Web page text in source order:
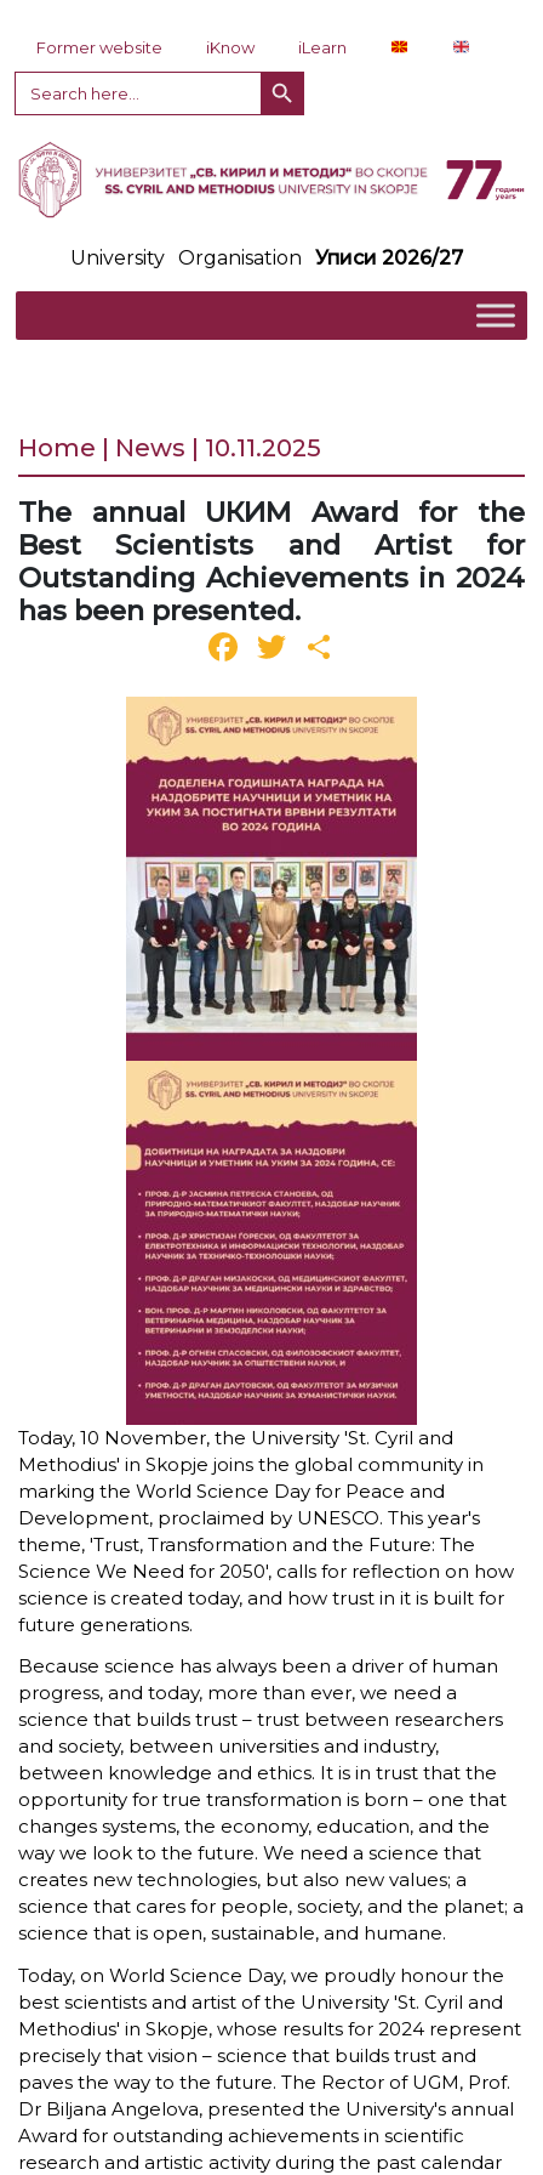
Former website iKnow
iLearn
Search
for:
Search Button
University Organisation Уписи 2026/27
Home | News | 10.11.2025
The annual UКИМ Award for the
Best Scientists and Artist for
Outstanding Achievements in 2024
has been presented.
Facebook
Twitter
Today, 10 November, the University 'St. Cyril and
Methodius' in Skopje joins the global community in
marking the World Science Day for Peace and
Development, proclaimed by UNESCO. This year's
theme, 'Trust, Transformation and the Future: The
Science We Need for 2050', calls for reflection on how
science is created today, and how trust in it is built for
future generations.
Because science has always been a driver of human
progress, and today, more than ever, we need a
science that builds trust – trust between researchers
and society, between universities and industry,
between knowledge and ethics. It is in trust that the
opportunity for true transformation is born – one that
changes systems, the economy, education, and the
way we look to the future. We need a science that
creates new technologies, but also new values; a
science that cares for people, society, and the planet; a
science that is open, sustainable, and humane.
Today, on World Science Day, we proudly honour the
best scientists and artist of the University 'St. Cyril and
Methodius' in Skopje, whose results for 2024 represent
precisely that vision – science that builds trust and
paves the way to the future. The Rector of UGM, Prof.
Dr Biljana Angelova, presented the University's annual
Award for outstanding achievements in scientific
research and artistic activity during the past calendar